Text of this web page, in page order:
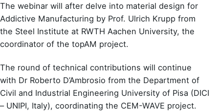
The webinar will after delve into material design for
Addictive Manufacturing by Prof. Ulrich Krupp from
the Steel Institute at RWTH Aachen University, the
coordinator of the topAM project.
The round of technical contributions will continue
with Dr Roberto D’Ambrosio from the Department of
Civil and Industrial Engineering University of Pisa (DICI
– UNIPI, Italy), coordinating the CEM-WAVE project.